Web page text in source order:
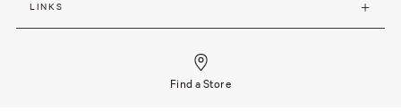
LINKS
Find a Store